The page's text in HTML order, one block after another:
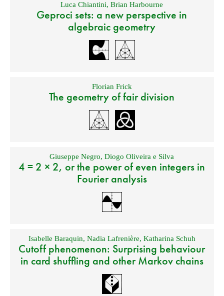
Luca Chiantini,Brian Harbourne
Geproci sets: a new perspective in
algebraic geometry
Florian Frick
The geometry of fair division
Giuseppe Negro,Diogo Oliveira e Silva
4 = 2 × 2, or the power of even integers in
Fourier analysis
Isabelle Baraquin, Nadia Lafrenière, Katharina Schuh
Cutoff phenomenon: Surprising behaviour
in card shuffling and other Markov chains